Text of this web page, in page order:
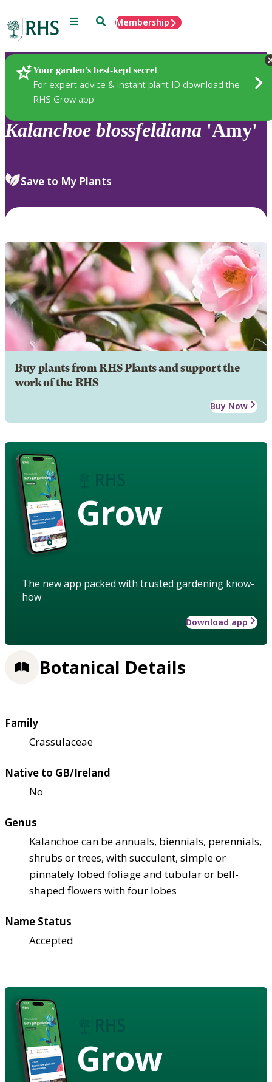
Menu SearchMembership
Your garden’s best-kept secret
For expert advice & instant plant ID download the
RHS Grow app
Plants
Kalanchoe blossfeldiana 'Amy'
Save to My Plants
Buy plants from RHS Plants and support the
work of the RHS
Buy Now
Grow
The new app packed with trusted gardening know-
how
Download app
Botanical Details
Family
Crassulaceae
Native to GB/Ireland
No
Genus
Kalanchoe can be annuals, biennials, perennials,
shrubs or trees, with succulent, simple or
pinnately lobed foliage and tubular or bell-
shaped flowers with four lobes
Name Status
Accepted
Grow